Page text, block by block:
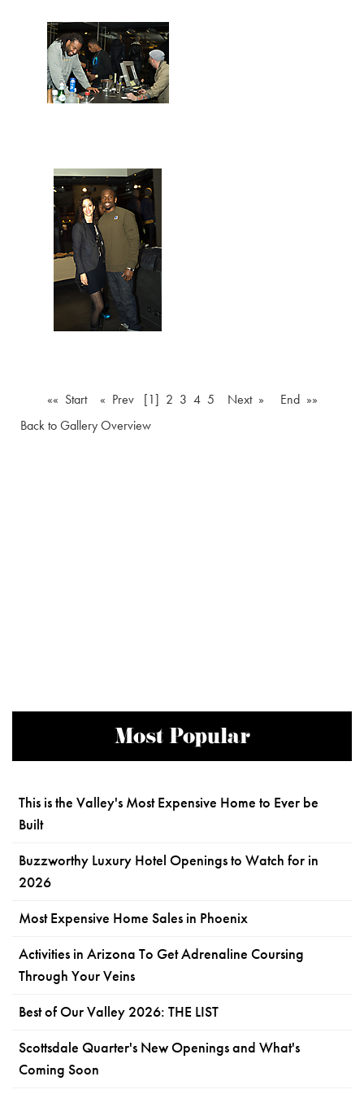
«« Start « Prev [1] 2 3 4 5 Next »
End »»
Back to Gallery Overview
Most Popular
This is the Valley's Most Expensive Home to Ever be
Built
Buzzworthy Luxury Hotel Openings to Watch for in
2026
Most Expensive Home Sales in Phoenix
Activities in Arizona To Get Adrenaline Coursing
Through Your Veins
Best of Our Valley 2026: THE LIST
Scottsdale Quarter's New Openings and What's
Coming Soon